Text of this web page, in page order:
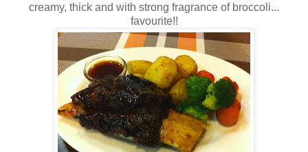
creamy, thick and with strong fragrance of broccoli...
favourite!!